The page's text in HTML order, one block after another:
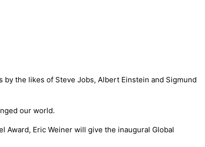
the likes of Steve Jobs, Albert Einstein and Sigmund
our world.
Eric Weiner will give the inaugural Global